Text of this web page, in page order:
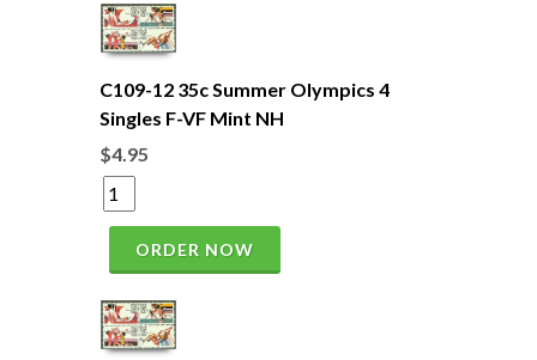
C109-12 35c Summer Olympics 4
Singles F-VF Mint NH
$4.95
ORDER NOW